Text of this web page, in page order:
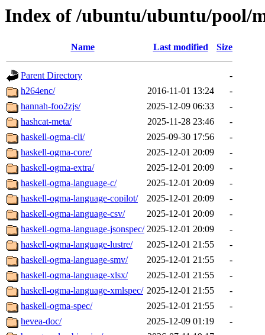
Index of /ubuntu/ubuntu/pool/
Name Last modified Size
Parent Directory
-
h264enc/
2016-11-01 13:24
-
hannah-foo2zjs/
2025-12-09 06:33
-
hashcat-meta/
2025-11-28 23:46
-
haskell-ogma-cli/
2025-09-30 17:56
-
haskell-ogma-core/
2025-12-01 20:09
-
haskell-ogma-extra/
2025-12-01 20:09
-
haskell-ogma-language-c/
2025-12-01 20:09
-
haskell-ogma-language-copilot/
2025-12-01 20:09
-
haskell-ogma-language-csv/
2025-12-01 20:09
-
haskell-ogma-language-jsonspec/ 2025-12-01 20:09
-
haskell-ogma-language-lustre/
2025-12-01 21:55
-
haskell-ogma-language-smv/
2025-12-01 21:55
-
haskell-ogma-language-xlsx/
2025-12-01 21:55
-
haskell-ogma-language-xmlspec/ 2025-12-01 21:55
-
haskell-ogma-spec/
2025-12-01 21:55
-
hevea-doc/
2025-12-09 01:19
-